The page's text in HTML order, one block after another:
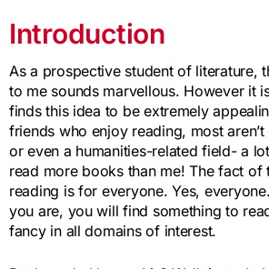
Introduction
As a prospective student of literature,
to me sounds marvellous. However it
finds this idea to be extremely
friends who enjoy reading, most
or even a humanities-related field- a
read more books than me! The fact of
reading is for everyone. Yes,
you are, you will find something to
fancy in all domains of interest.